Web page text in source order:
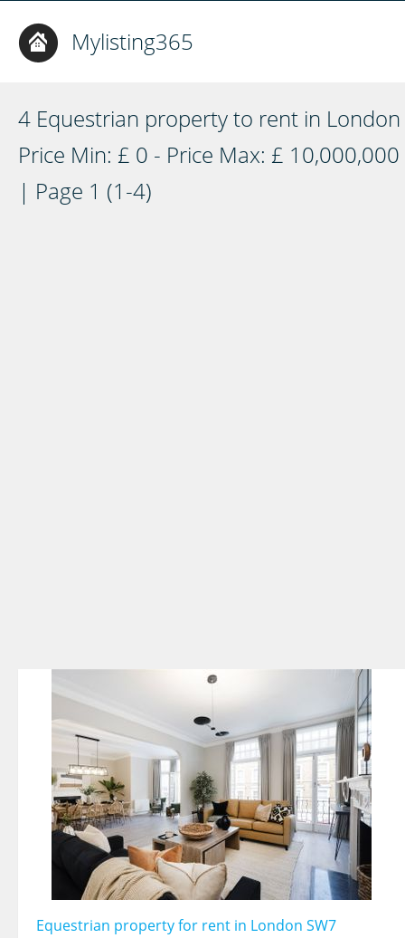
Mylisting365
4 Equestrian property to rent in London
Price Min: £ 0 - Price Max: £ 10,000,000
| Page 1 (1-4)
Equestrian property for rent in London SW7